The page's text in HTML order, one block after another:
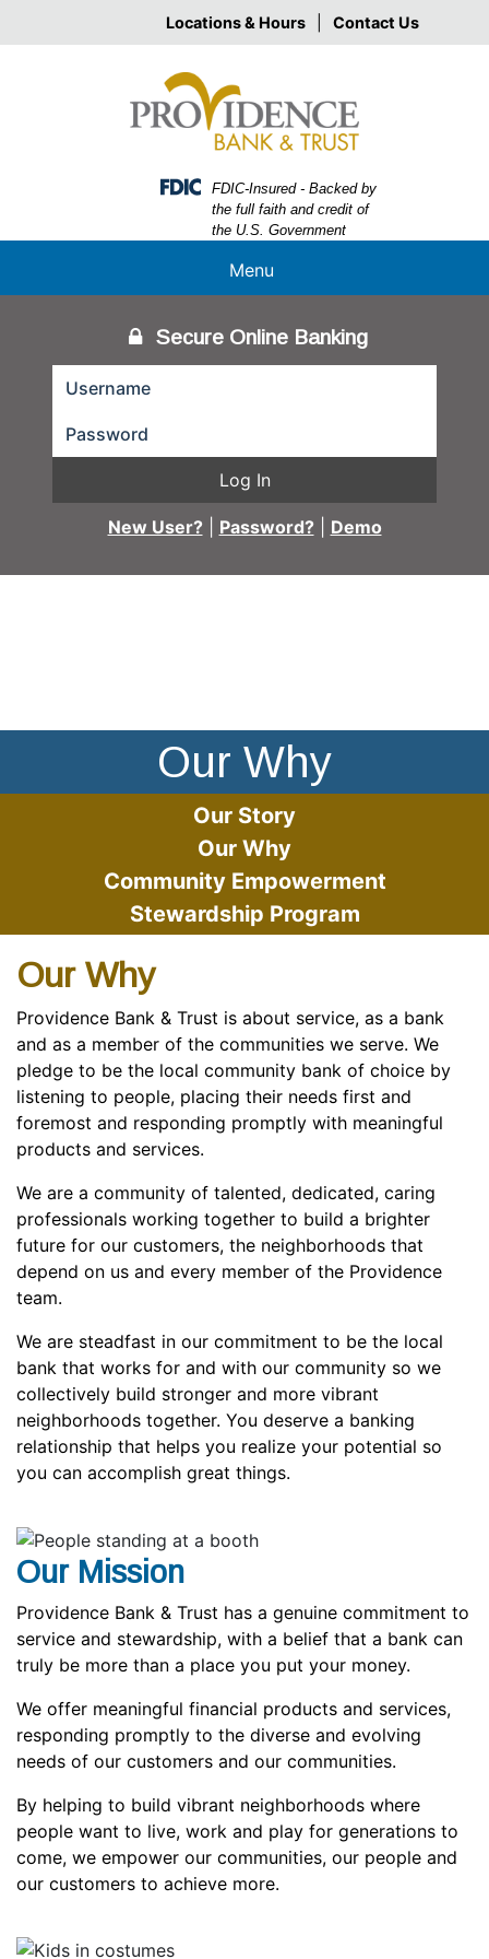
Locations & Hours Contact Us
Federal Deposit Insurance Corporation -
FDIC-Insured - Backed by
the full faith and credit of
the U.S. Government
Menu
Secure Online Banking
Log In
New User? Password? Demo
Our Why
Our Story
Our Why
Community Empowerment
Stewardship Program
Our Why
Providence Bank & Trust is about service, as a bank
and as a member of the communities we serve. We
pledge to be the local community bank of choice by
listening to people, placing their needs first and
foremost and responding promptly with meaningful
products and services.
We are a community of talented, dedicated, caring
professionals working together to build a brighter
future for our customers, the neighborhoods that
depend on us and every member of the Providence
team.
We are steadfast in our commitment to be the local
bank that works for and with our community so we
collectively build stronger and more vibrant
neighborhoods together. You deserve a banking
relationship that helps you realize your potential so
you can accomplish great things.
Our Mission
Providence Bank & Trust has a genuine commitment to
service and stewardship, with a belief that a bank can
truly be more than a place you put your money.
We offer meaningful financial products and services,
responding promptly to the diverse and evolving
needs of our customers and our communities.
By helping to build vibrant neighborhoods where
people want to live, work and play for generations to
come, we empower our communities, our people and
our customers to achieve more.